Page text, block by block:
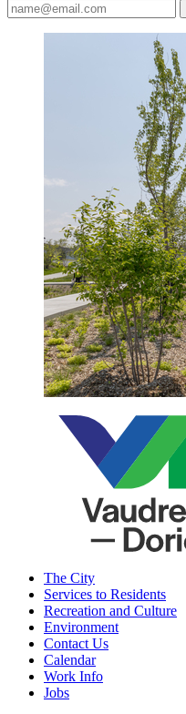
The City
Services to Residents
Recreation and Culture
Environment
Contact Us
Calendar
Work Info
Jobs